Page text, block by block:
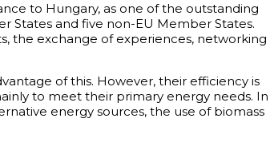
to Hungary, as one of the outstanding
States and five non-EU Member States.
the exchange of experiences, networking
of this. However, their efficiency is
to meet their primary energy needs. In
energy sources, the use of biomass